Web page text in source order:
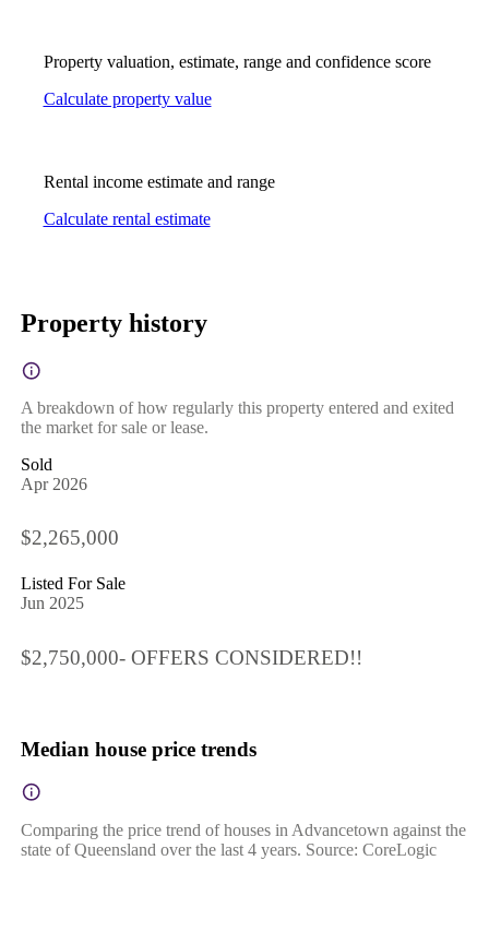
Property valuation, estimate, range and confidence score
Calculate property value
Rental income estimate and range
Calculate rental estimate
Property history
A breakdown of how regularly this property entered and exited
the market for sale or lease.
Sold
Apr 2026
$2,265,000
Listed For Sale
Jun 2025
$2,750,000- OFFERS CONSIDERED!!
Median house price trends
Comparing the price trend of houses in Advancetown against the
state of Queensland over the last 4 years. Source: CoreLogic